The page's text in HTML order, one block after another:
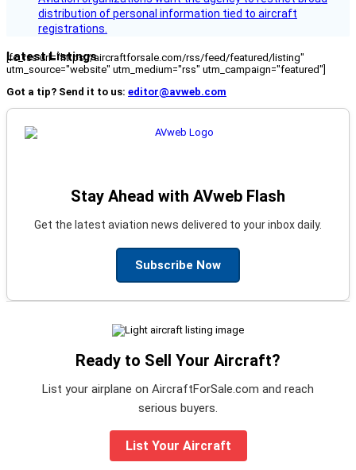
distribution of personal information tied to aircraft
registrations.
Latest Listings
[fc_rss url="https://aircraftforsale.com/rss/feed/featured/listing"
utm_source="website" utm_medium="rss" utm_campaign="featured"]
Got a tip? Send it to us: editor@avweb.com
Stay Ahead with AVweb Flash
Get the latest aviation news delivered to your inbox daily.
Subscribe Now
Ready to Sell Your Aircraft?
List your airplane on AircraftForSale.com and reach
serious buyers.
List Your Aircraft